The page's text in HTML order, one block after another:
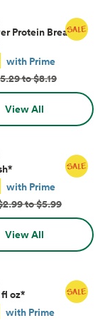
Protein Bread,
with Prime
to $8.19
View All
*
with Prime
to $5.99
View All
oz*
with Prime